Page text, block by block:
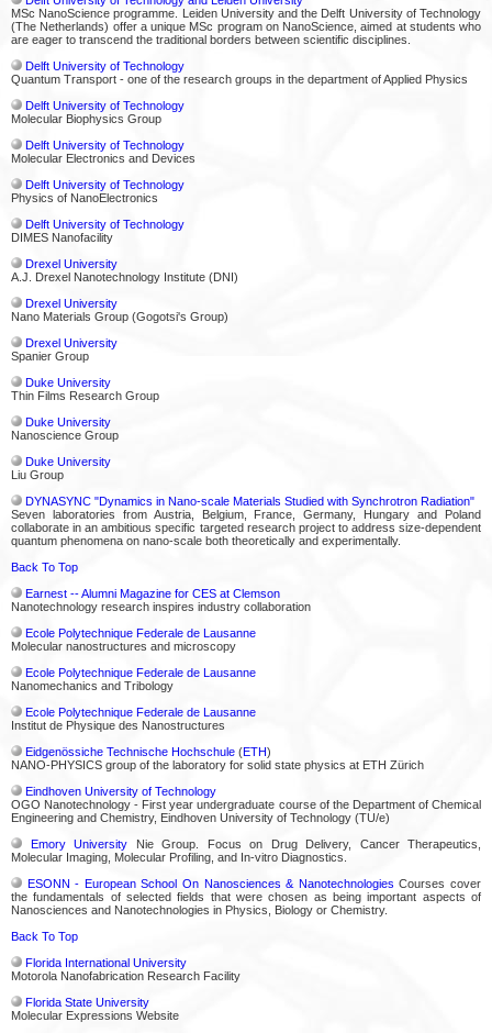
MSc NanoScience programme. Leiden University and the Delft University of Technology
(The Netherlands) offer a unique MSc program on NanoScience, aimed at students who
are eager to transcend the traditional borders between scientific disciplines.
Delft University of Technology
Quantum Transport - one of the research groups in the department of Applied Physics
Delft University of Technology
Molecular Biophysics Group
Delft University of Technology
Molecular Electronics and Devices
Delft University of Technology
Physics of NanoElectronics
Delft University of Technology
DIMES Nanofacility
Drexel University
A.J. Drexel Nanotechnology Institute (DNI)
Drexel University
Nano Materials Group (Gogotsi's Group)
Drexel University
Spanier Group
Duke University
Thin Films Research Group
Duke University
Nanoscience Group
Duke University
Liu Group
DYNASYNC "Dynamics in Nano-scale Materials Studied with Synchrotron Radiation"
Seven laboratories from Austria, Belgium, France, Germany, Hungary and Poland
collaborate in an ambitious specific targeted research project to address size-dependent
quantum phenomena on nano-scale both theoretically and experimentally.
Back To Top
Earnest -- Alumni Magazine for CES at Clemson
Nanotechnology research inspires industry collaboration
Ecole Polytechnique Federale de Lausanne
Molecular nanostructures and microscopy
Ecole Polytechnique Federale de Lausanne
Nanomechanics and Tribology
Ecole Polytechnique Federale de Lausanne
Institut de Physique des Nanostructures
Eidgenössiche Technische Hochschule (ETH)
NANO-PHYSICS group of the laboratory for solid state physics at ETH Zürich
Eindhoven University of Technology
OGO Nanotechnology - First year undergraduate course of the Department of Chemical
Engineering and Chemistry, Eindhoven University of Technology (TU/e)
Emory University Nie Group. Focus on Drug Delivery, Cancer Therapeutics,
Molecular Imaging, Molecular Profiling, and In-vitro Diagnostics.
ESONN - European School On Nanosciences & Nanotechnologies Courses cover
the fundamentals of selected fields that were chosen as being important aspects of
Nanosciences and Nanotechnologies in Physics, Biology or Chemistry.
Back To Top
Florida International University
Motorola Nanofabrication Research Facility
Florida State University
Molecular Expressions Website